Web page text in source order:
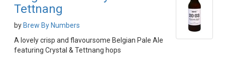
Tettnang
by Brew By Numbers
A lovely crisp and flavoursome Belgian Pale Ale
featuring Crystal & Tettnang hops